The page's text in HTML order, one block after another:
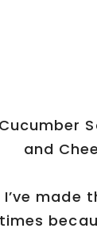
made